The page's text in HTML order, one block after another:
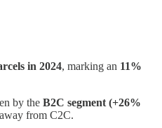
in 2024, marking an 11%
by the B2C segment (+26%
from C2C.